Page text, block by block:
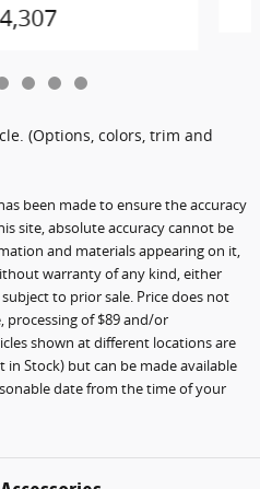
(Options, colors, trim and
been made to ensure the accuracy
site, absolute accuracy cannot be
and materials appearing on it,
warranty of any kind, either
to prior sale. Price does not
processing of $89 and/or
shown at different locations are
Stock) but can be made available
date from the time of your